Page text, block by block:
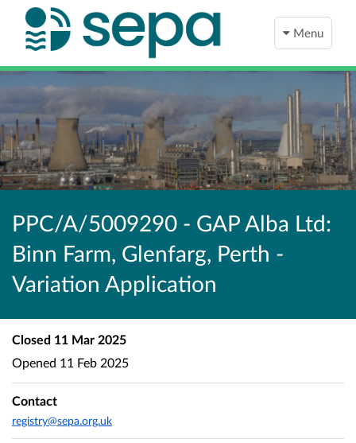
Menu
PPC/A/5009290 - GAP Alba Ltd:
Binn Farm, Glenfarg, Perth -
Variation Application
Closed 11 Mar 2025
Opened 11 Feb 2025
Contact
registry@sepa.org.uk